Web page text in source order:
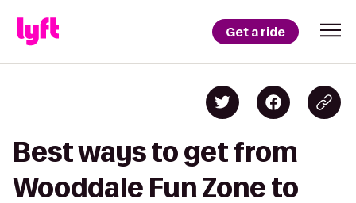
Get a ride
Best ways to get from
Wooddale Fun Zone to